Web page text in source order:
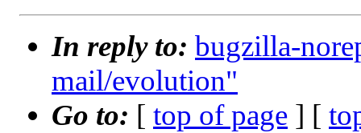
In reply to: bugzilla-
mail/evolution"
Go to: [ top of page ] [